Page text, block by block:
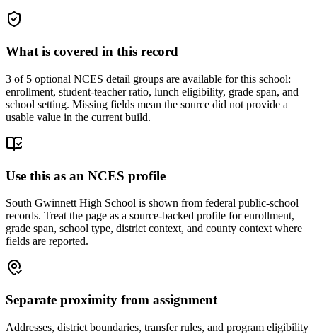
What is covered in this record
3 of 5 optional NCES detail groups are available for this school:
enrollment, student-teacher ratio, lunch eligibility, grade span, and
school setting. Missing fields mean the source did not provide a
usable value in the current build.
Use this as an NCES profile
South Gwinnett High School is shown from federal public-school
records. Treat the page as a source-backed profile for enrollment,
grade span, school type, district context, and county context where
fields are reported.
Separate proximity from assignment
Addresses, district boundaries, transfer rules, and program eligibility